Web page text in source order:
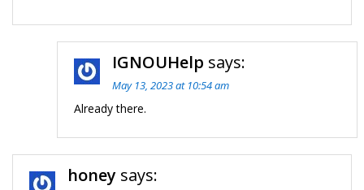
IGNOUHelp says:
May 13, 2023 at 10:54 am
Already there.
honey says: